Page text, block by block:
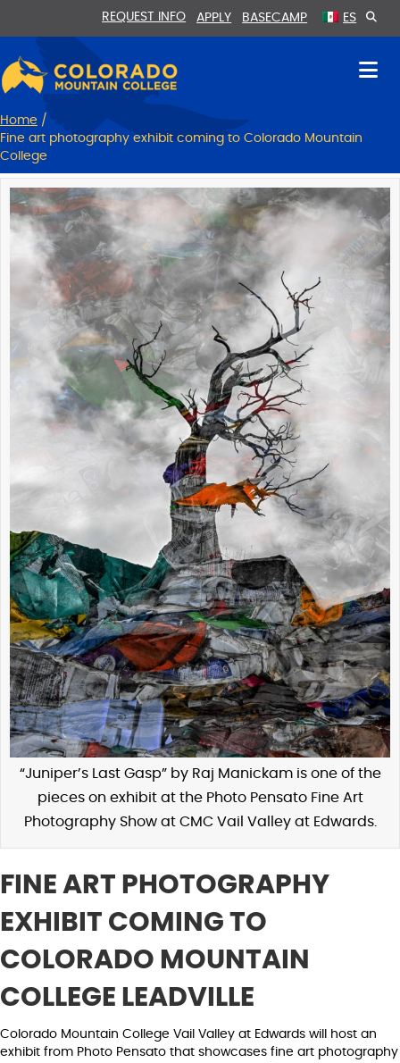
Content
navigation
REQUEST INFO APPLY BASECAMP ES
Home /
Fine art photography exhibit coming to Colorado Mountain
College
“Juniper’s Last Gasp” by Raj Manickam is one of the
pieces on exhibit at the Photo Pensato Fine Art
Photography Show at CMC Vail Valley at Edwards.
FINE ART PHOTOGRAPHY
EXHIBIT COMING TO
COLORADO MOUNTAIN
COLLEGE LEADVILLE
Colorado Mountain College Vail Valley at Edwards will host an
exhibit from Photo Pensato that showcases fine art photography